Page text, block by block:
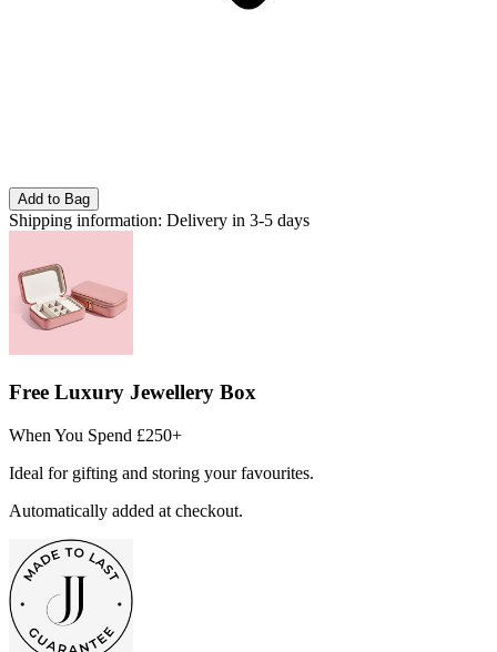
Add to Bag
Shipping information: Delivery in 3-5 days
Free Luxury Jewellery Box
When You Spend £250+
Ideal for gifting and storing your favourites.
Automatically added at checkout.